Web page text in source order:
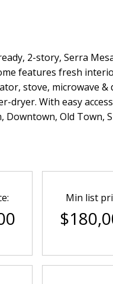
2-story, Serra
features fresh
stove, microwave
dryer. With easy
Old Town,
Min list